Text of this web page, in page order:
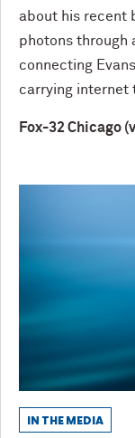
about his recent
photons
connecting
carrying internet
Fox-32 Chicago
IN THE MEDIA